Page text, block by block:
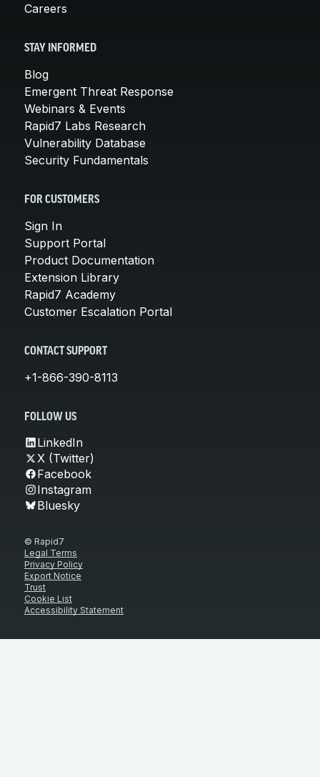
Careers
STAY INFORMED
Blog
Emergent Threat Response
Webinars & Events
Rapid7 Labs Research
Vulnerability Database
Security Fundamentals
FOR CUSTOMERS
Sign In
Support Portal
Product Documentation
Extension Library
Rapid7 Academy
Customer Escalation Portal
CONTACT SUPPORT
+1-866-390-8113
FOLLOW US
LinkedIn
X (Twitter)
Facebook
Instagram
Bluesky
© Rapid7
Legal Terms
Privacy Policy
Export Notice
Trust
Cookie List
Accessibility Statement